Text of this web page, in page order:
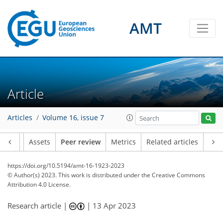
AMT
Article
Articles Volume 16, issue 7
Assets Peer review Metrics Related articles
https://doi.org/10.5194/amt-16-1923-2023
© Author(s) 2023. This work is distributed underthe Creative Commons
Attribution 4.0 License.
Research article | | 13 Apr 2023